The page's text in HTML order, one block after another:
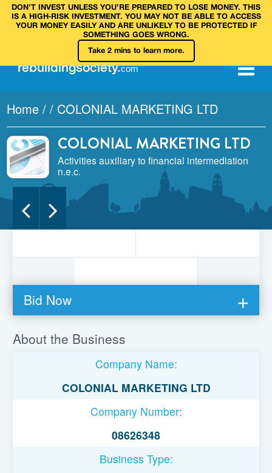
DON’T INVEST UNLESS YOU’RE PREPARED TO LOSE MONEY. THIS
IS A HIGH‑RISK INVESTMENT. YOU MAY NOT BE ABLE TO ACCESS
YOUR MONEY EASILY AND ARE UNLIKELY TO BE PROTECTED IF
SOMETHING GOES WRONG.
Take 2 mins to learn more.
rebuildingsociety.com
Home / / COLONIAL MARKETING LTD
COLONIAL MARKETING LTD
Activities auxiliary to financial intermediation
n.e.c.
Bid Now
You must be logged in to bid on this loan.
Register to lend
Username or Email Address
About the Business
Company Name:
COLONIAL MARKETING LTD
Company Number:
08626348
Business Type: